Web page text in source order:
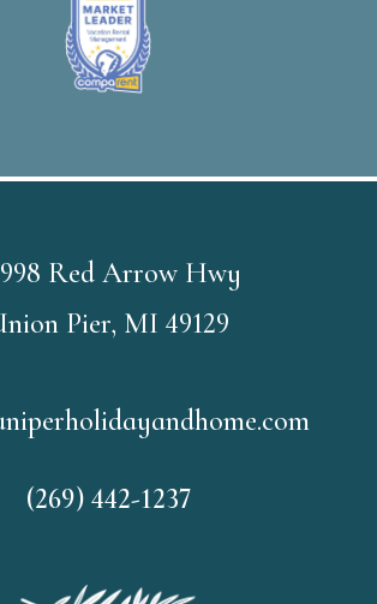
Red Arrow Hwy
Pier, MI 49129
(269) 442-1237